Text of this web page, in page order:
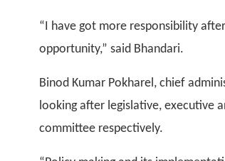
“I have got more responsibility
opportunity,” said Bhandari.
Binod Kumar Pokharel, chief
looking after legislative, executive
committee respectively.